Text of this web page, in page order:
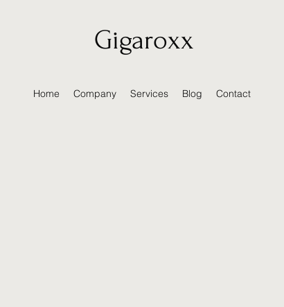
Gigaroxx
Home Company Services Blog Contact